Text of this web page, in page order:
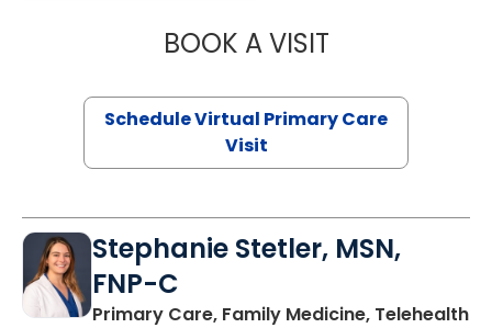
BOOK A VISITLIKHITHA
Schedule Virtual Primary Care
Visit
Stephanie Stetler, MSN,
FNP-C
Primary Care, Family Medicine, Telehealthin